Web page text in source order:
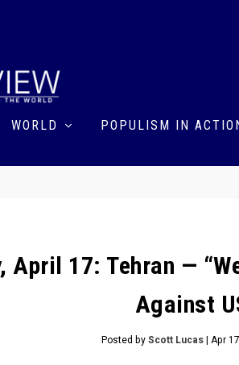
WORLD POPULISM IN
April 17: Tehran —
Against
Posted byScott Lucas|Apr